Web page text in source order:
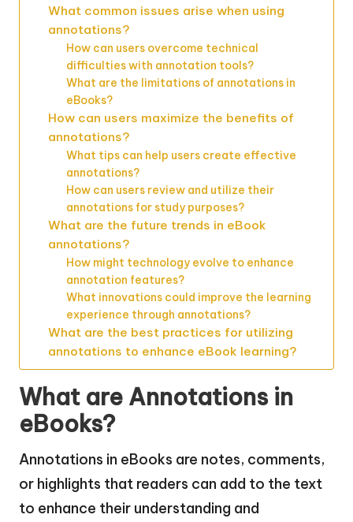
What common issues arise when using
annotations?
How can users overcome technical
difficulties with annotation tools?
What are the limitations of annotations in
eBooks?
How can users maximize the benefits of
annotations?
What tips can help users create effective
annotations?
How can users review and utilize their
annotations for study purposes?
What are the future trends in eBook
annotations?
How might technology evolve to enhance
annotation features?
What innovations could improve the learning
experience through annotations?
What are the best practices for utilizing
annotations to enhance eBook learning?
What are Annotations in
eBooks?
Annotations in eBooks are notes, comments,
or highlights that readers can add to the text
to enhance their understanding and